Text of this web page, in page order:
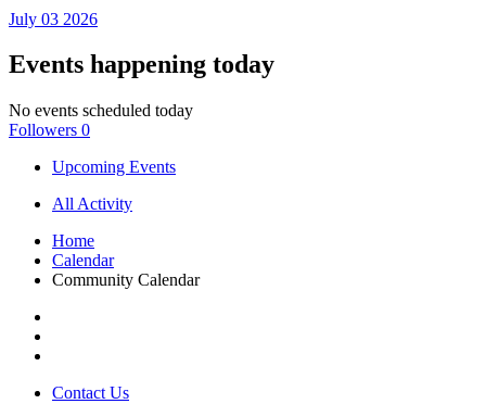
July 03 2026
Events happening today
No events scheduled today
Followers 0
Upcoming Events
All Activity
Home
Calendar
Community Calendar
Contact Us